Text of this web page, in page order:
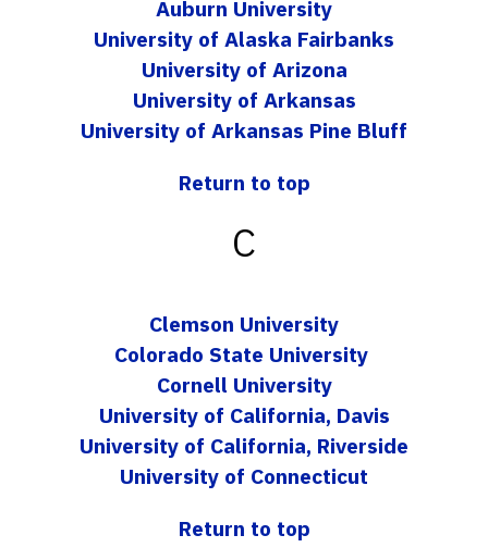
Auburn University
University of Alaska Fairbanks
University of Arizona
University of Arkansas
University of Arkansas Pine Bluff
Return to top
C
Clemson University
Colorado State University
Cornell University
University of California, Davis
University of California, Riverside
University of Connecticut
Return to top